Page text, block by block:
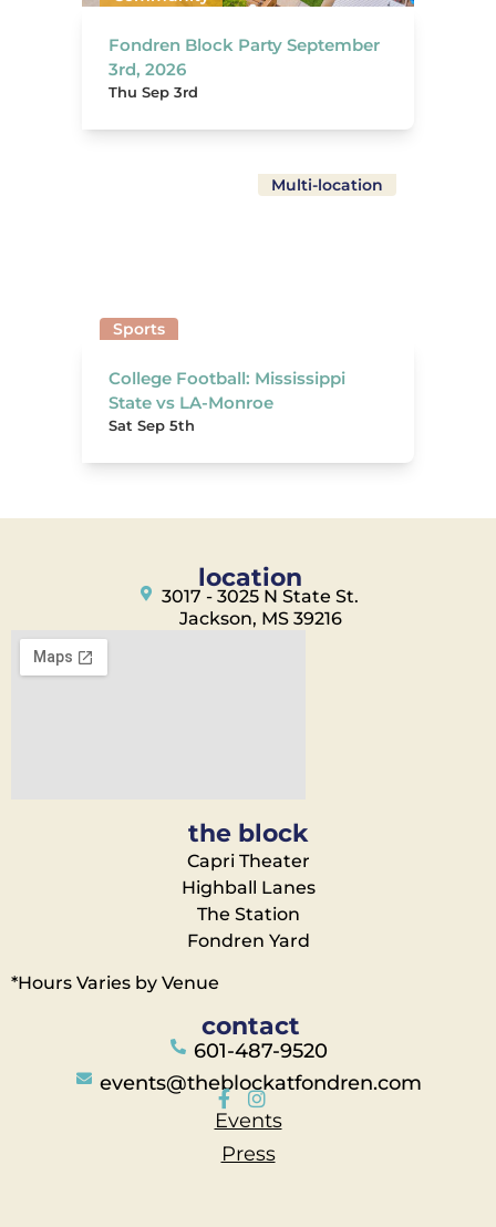
Fondren Block Party September
3rd, 2026
Thu Sep 3rd
Multi-location
Sports
College Football: Mississippi
State vs LA-Monroe
Sat Sep 5th
location
3017 - 3025 N State St.
Jackson, MS 39216
the block
Capri Theater
Highball Lanes
The Station
Fondren Yard
*Hours Varies by Venue
contact
601-487-9520
events@theblockatfondren.com
Events
Press